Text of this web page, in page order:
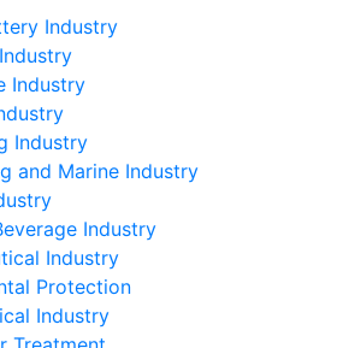
Industry
Industry
Industry
and Marine Industry
Industry
Industry
Protection
Industry